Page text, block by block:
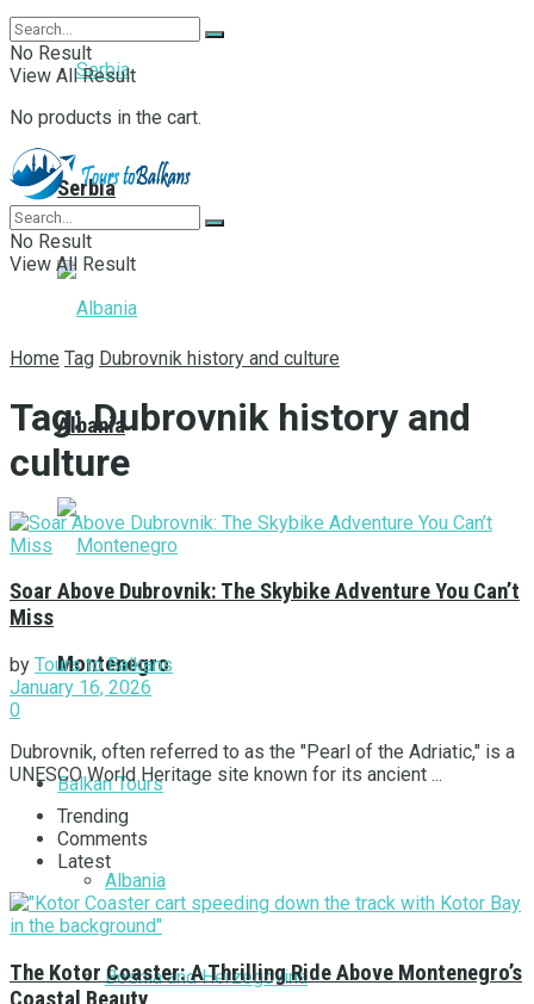
Serbia
Albania
Montenegro
Balkan Tours
Albania
Bosnia and Herzegovina
No Result
View All Result
No products in the cart.
No Result
View All Result
Home Tag Dubrovnik history and culture
Tag:Dubrovnik history and
culture
Soar Above Dubrovnik: The Skybike Adventure You Can’t
Miss
by Tours to Balkans
January 16, 2026
0
Dubrovnik, often referred to as the "Pearl of the Adriatic," is a
UNESCO World Heritage site known for its ancient ...
Trending
Comments
Latest
The Kotor Coaster: A Thrilling Ride Above Montenegro’s